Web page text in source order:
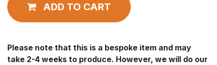
ADD TO CART
Please note that this is a bespoke item and may
take 2-4 weeks to produce. However, we will do our